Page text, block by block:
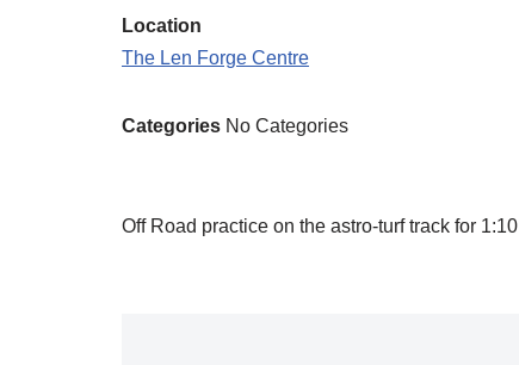
Location
The Len Forge Centre
Categories No Categories
Off Road practice on the astro-turf track for